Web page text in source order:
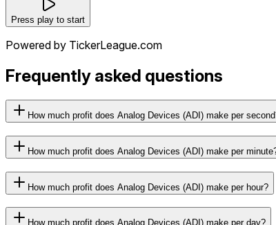
Press play to start
Powered by TickerLeague.com
Frequently asked questions
How much profit does Analog Devices (ADI) make per
How much profit does Analog Devices (ADI) make per
How much profit does Analog Devices (ADI) make per hour?
How much profit does Analog Devices (ADI) make per day?